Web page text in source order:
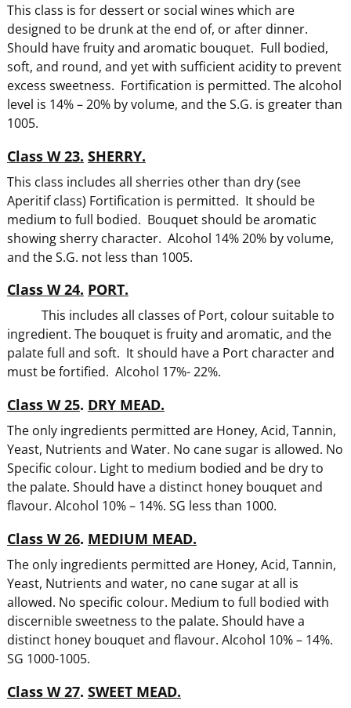
This class is for dessert or social wines which are
designed to be drunk at the end of, or after dinner.
Should have fruity and aromatic bouquet. Full bodied,
soft, and round, and yet with sufficient acidity to prevent
excess sweetness. Fortification is permitted. The alcohol
level is 14% – 20% by volume, and the S.G. is greater than
1005.
Class W 23. SHERRY.
This class includes all sherries other than dry (see
Aperitif class) Fortification is permitted. It should be
medium to full bodied. Bouquet should be aromatic
showing sherry character. Alcohol 14% 20% by volume,
and the S.G. not less than 1005.
Class W 24. PORT.
This includes all classes of Port, colour suitable to
ingredient. The bouquet is fruity and aromatic, and the
palate full and soft. It should have a Port character and
must be fortified. Alcohol 17%- 22%.
Class W 25. DRY MEAD.
The only ingredients permitted are Honey, Acid, Tannin,
Yeast, Nutrients and Water. No cane sugar is allowed. No
Specific colour. Light to medium bodied and be dry to
the palate. Should have a distinct honey bouquet and
flavour. Alcohol 10% – 14%. SG less than 1000.
Class W 26. MEDIUM MEAD.
The only ingredients permitted are Honey, Acid, Tannin,
Yeast, Nutrients and water, no cane sugar at all is
allowed. No specific colour. Medium to full bodied with
discernible sweetness to the palate. Should have a
distinct honey bouquet and flavour. Alcohol 10% – 14%.
SG 1000-1005.
Class W 27. SWEET MEAD.